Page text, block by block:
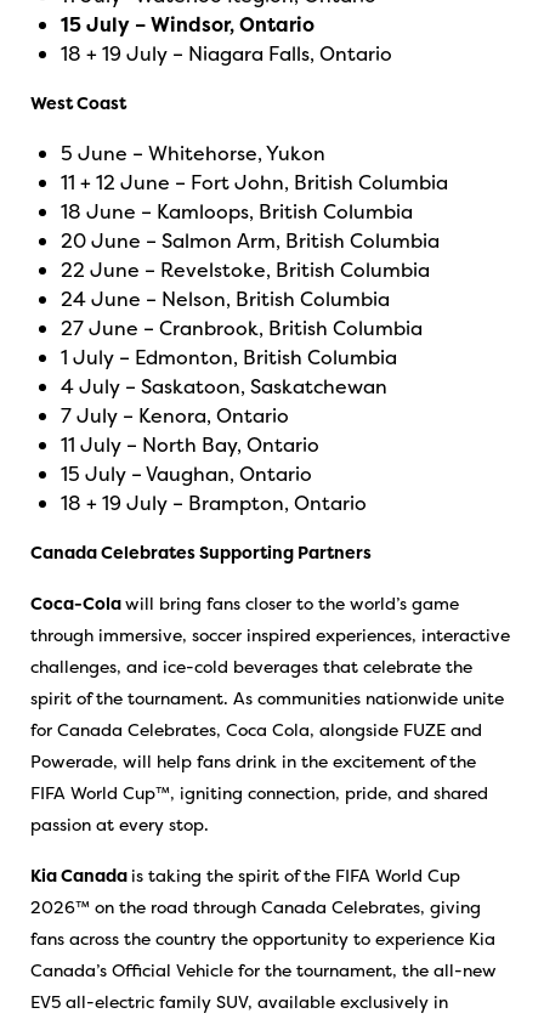
15 July – Windsor, Ontario
18 + 19 July – Niagara Falls, Ontario
West Coast
5 June – Whitehorse, Yukon
11 + 12 June – Fort John, British Columbia
18 June – Kamloops, British Columbia
20 June – Salmon Arm, British Columbia
22 June – Revelstoke, British Columbia
24 June – Nelson, British Columbia
27 June – Cranbrook, British Columbia
1 July – Edmonton, British Columbia
4 July – Saskatoon, Saskatchewan
7 July – Kenora, Ontario
11 July – North Bay, Ontario
15 July – Vaughan, Ontario
18 + 19 July – Brampton, Ontario
Canada Celebrates Supporting Partners
Coca-Colawill bring fans closer to the world’s game
through immersive, soccer inspired experiences, interactive
challenges, and ice-cold beverages that celebrate the
spirit of the tournament. As communities nationwide unite
for Canada Celebrates, Coca Cola, alongside FUZE and
Powerade, will help fans drink in the excitement of the
FIFA World Cup™, igniting connection, pride, and shared
passion at every stop.
Kia Canada is taking the spirit of the FIFA World Cup
2026™ on the road through Canada Celebrates, giving
fans across the country the opportunity to experience Kia
Canada’s Official Vehicle for the tournament, the all-new
EV5 all-electric family SUV, available exclusively in